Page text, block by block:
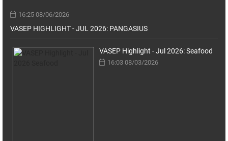
16:25 08/06/2026
VASEP HIGHLIGHT - JUL 2026: PANGASIUS
VASEP Highlight - Jul 2026: Seafood
16:03 08/03/2026